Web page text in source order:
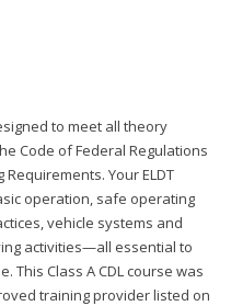
to meet all theory
Code of Federal Regulations
Requirements. Your ELDT
operation, safe operating
vehicle systems and
activities—all essential to
This Class A CDL course was
training provider listed on